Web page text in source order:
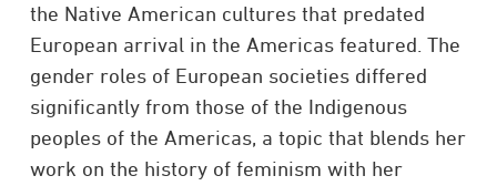
the Native American cultures that predated
European arrival in the Americas featured. The
gender roles of European societies differed
significantly from those of the Indigenous
peoples of the Americas, a topic that blends her
work on the history of feminism with her